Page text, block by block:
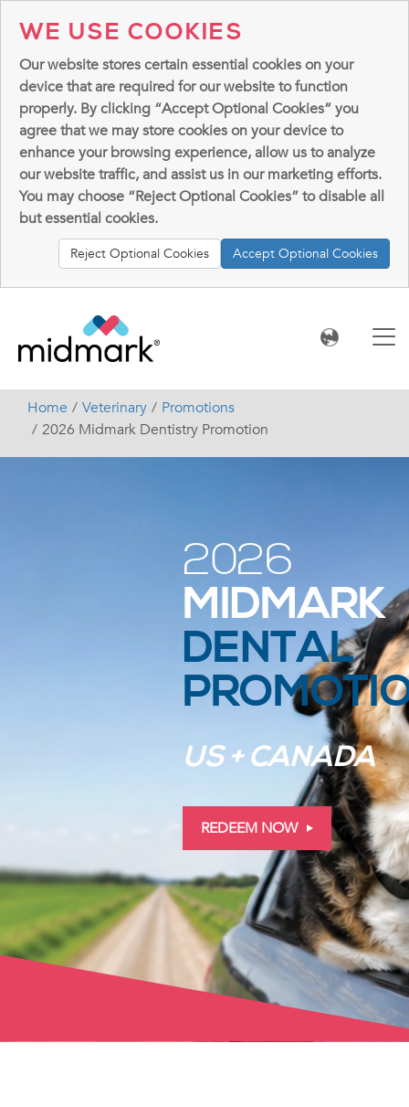
WE USE COOKIES
Our website stores certain essential cookies on your
device that are required for our website to function
properly. By clicking “Accept Optional Cookies” you
agree that we may store cookies on your device to
enhance your browsing experience, allow us to analyze
our website traffic, and assist us in our marketing efforts.
You may choose “Reject Optional Cookies” to disable all
but essential cookies.
Reject Optional Cookies Accept Optional Cookies
Home Veterinary
Promotions
2026 Midmark Dentistry Promotion
2026
MIDMARK
DENTAL
US + CANADA
REDEEM NOW